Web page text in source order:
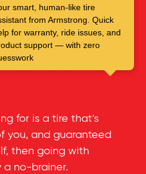
spend a lot of time
tires.But you don’t
expert to see
offer an incredible
for is a tire that’s
you, and guaranteed
then going with
a no-brainer.
smart, human-like tire
from Armstrong. Quick
for warranty, ride issues, and
support — with zero